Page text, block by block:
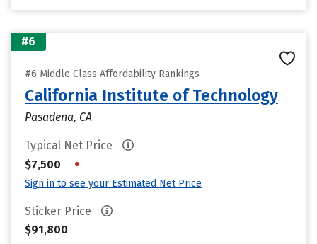
#6
#6 Middle Class Affordability Rankings
California Institute of Technology
Pasadena, CA
Typical Net Price
$7,500
•
Sign in to see your Estimated Net Price
Sticker Price
$91,800